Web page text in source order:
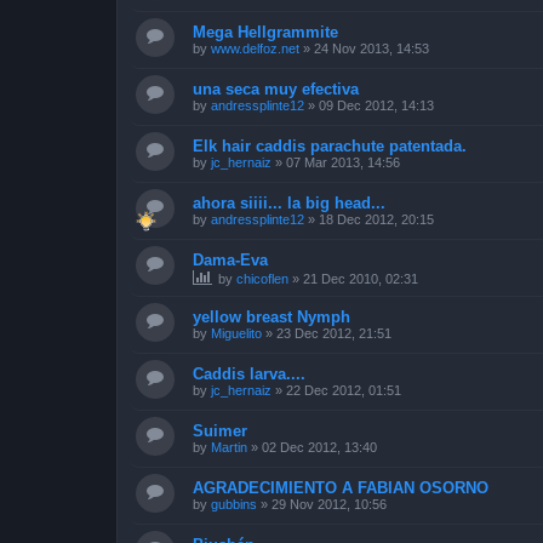
Mega Hellgrammite
by www.delfoz.net » 24 Nov 2013, 14:53
una seca muy efectiva
by andressplinte12 » 09 Dec 2012, 14:13
Elk hair caddis parachute patentada.
by jc_hernaiz » 07 Mar 2013, 14:56
ahora siiii... la big head...
by andressplinte12 » 18 Dec 2012, 20:15
Dama-Eva
by chicoflen » 21 Dec 2010, 02:31
yellow breast Nymph
by Miguelito » 23 Dec 2012, 21:51
Caddis larva....
by jc_hernaiz » 22 Dec 2012, 01:51
Suimer
by Martin » 02 Dec 2012, 13:40
AGRADECIMIENTO A FABIAN OSORNO
by gubbins » 29 Nov 2012, 10:56